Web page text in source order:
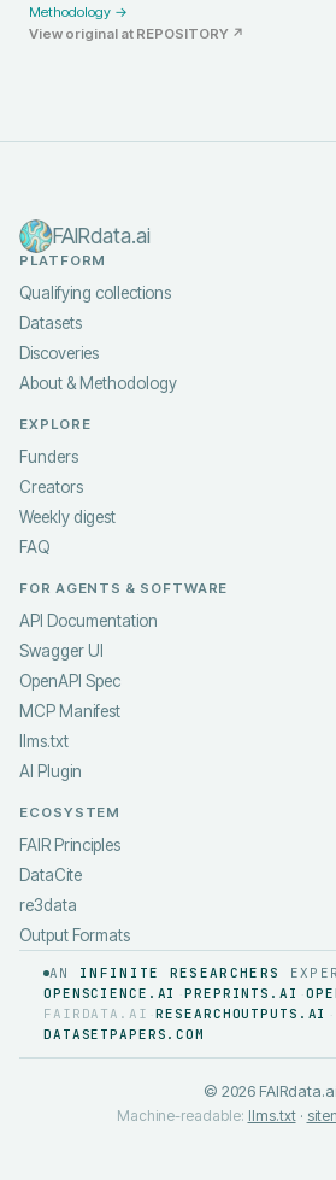
Methodology →
View original at REPOSITORY ↗
FAIRdata.ai
PLATFORM
Qualifying collections
Datasets
Discoveries
About & Methodology
EXPLORE
Funders
Creators
Weekly digest
FAQ
FOR AGENTS & SOFTWARE
API Documentation
Swagger UI
OpenAPI Spec
MCP Manifest
llms.txt
AI Plugin
ECOSYSTEM
FAIR Principles
DataCite
re3data
Output Formats
AN INFINITE RESEARCHERS
OPENSCIENCE.AI
PREPRINTS.AI
FAIRDATA.AI RESEARCHOUTPUTS.AI
DATASETPAPERS.COM
© 2026FAIRdata.ai
Machine-readable: llms.txt·